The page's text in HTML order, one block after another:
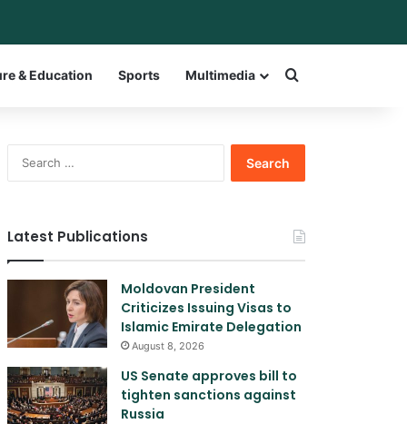
skin
& Education Sports Multimedia Search for a
Latest Publications
Moldovan President
Criticizes Issuing Visas to
Islamic Emirate Delegation
August 8, 2026
US Senate approves bill to
tighten sanctions against
Russia